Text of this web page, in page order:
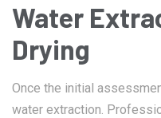
Water
Drying
Once the initial
water extraction.